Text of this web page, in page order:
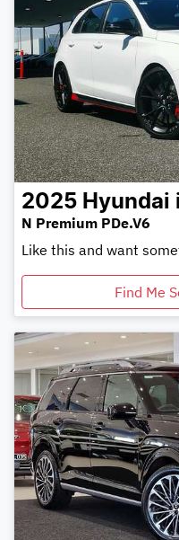
2025 Hyundai
N Premium PDe.V6
Like this and want
Find Me